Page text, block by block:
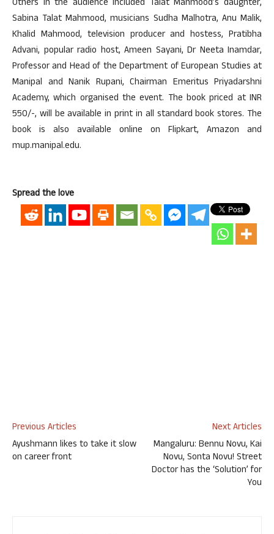
Others in the audience included Talat Mahmood’s daughter,
Sabina Talat Mahmood, musicians Sudha Malhotra, Anu Malik,
Khalid Mahmood, television producer and hostess, Pratibha
Advani, popular radio host, Ameen Sayani, Dr Neeta Inamdar,
Professor and Head of the Department of European Studies at
Manipal and Nanik Rupani, Chairman Emeritus Priyadarshni
Academy, which organised the event. The book priced at INR
550/-, will be available in print in all standard book stores. The
book is also available online on Flipkart, Amazon and
mup.manipal.edu.
Spread the love
Previous Articles
Ayushmann likes to take it slow
on career front
Next Articles
Mangaluru: Bennu Novu, Kai
Novu, Sonta Novu! Street
Doctor has the ‘Solution’ for
You